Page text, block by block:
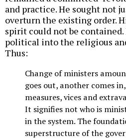
and practice. He sought not
overturn the existing order.
spirit could not be
political into the religious
Thus:
Change of ministers
goes out, another comes
measures, vices and
It signifies not who is
in the system. The
superstructure of the